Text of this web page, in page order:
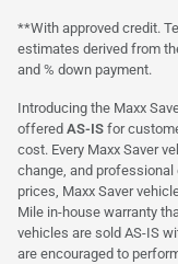
**With approved credit.
estimates derived from
and % down payment.
Introducing the Maxx
offered AS-IS for
cost. Every Maxx Saver
change, and professional
prices, Maxx Saver
Mile in-house warranty
vehicles are sold AS-IS
are encouraged to